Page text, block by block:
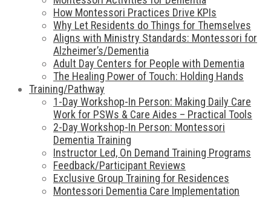
How Montessori Practices Drive KPIs
Why Let Residents do Things for Themselves
Aligns with Ministry Standards: Montessori for
Alzheimer’s/Dementia
Adult Day Centers for People with Dementia
The Healing Power of Touch: Holding Hands
Training/Pathway
1-Day Workshop-In Person: Making Daily Care
Work for PSWs & Care Aides – Practical Tools
2-Day Workshop-In Person: Montessori
Dementia Training
Instructor Led, On Demand Training Programs
Feedback/Participant Reviews
Exclusive Group Training for Residences
Montessori Dementia Care Implementation